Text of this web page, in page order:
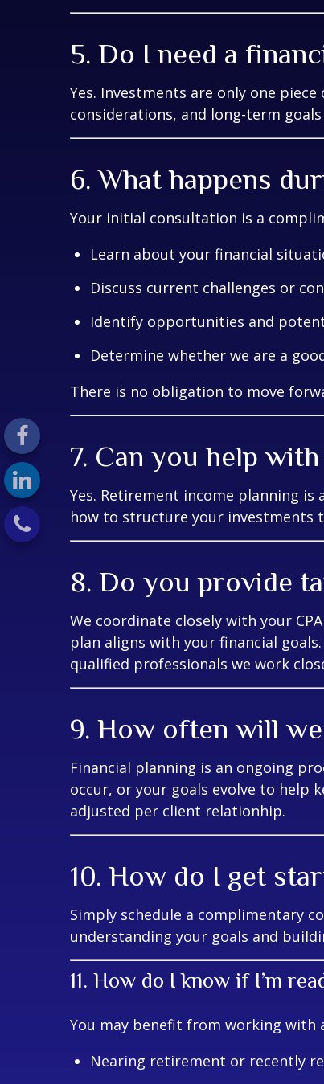
5. Do I need a
Yes. Investments are only one
considerations, and long-term
6. What happens
Your initial consultation is a
Learn about your financial
Discuss current challenges or
Identify opportunities and
Determine whether we are a
There is no obligation to move
7. Can you help
Yes. Retirement income planning is
how to structure your investments
8. Do you provide
We coordinate closely with your
plan aligns with your financial
qualified professionals we work
9. How often will
Financial planning is an ongoing
occur, or your goals evolve to help
adjusted per client relationhip.
10. How do I get
Simply schedule a complimentary
understanding your goals and
11. How do I know if I’m
You may benefit from working with
Nearing retirement or recently